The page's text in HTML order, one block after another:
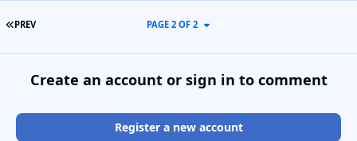
FIRST PAGE
PREV PAGE 2 OF 2
Create an account or sign in to comment
Register a new account